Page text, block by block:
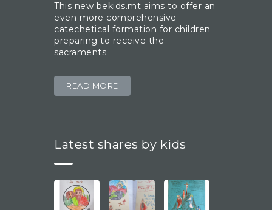
This new bekids.mt aims to offer an
even more comprehensive
catechetical formation for children
preparing to receive the
sacraments.
READ MORE
Latest shares by kids